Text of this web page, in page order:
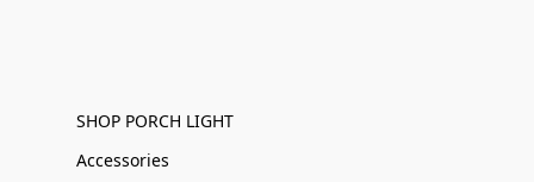
SHOP PORCH LIGHT
Accessories